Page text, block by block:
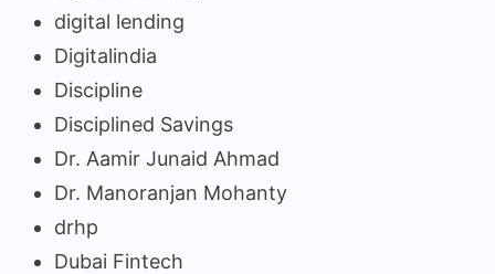
digital lending
Digitalindia
Discipline
Disciplined Savings
Dr. Aamir Junaid Ahmad
Dr. Manoranjan Mohanty
drhp
Dubai Fintech